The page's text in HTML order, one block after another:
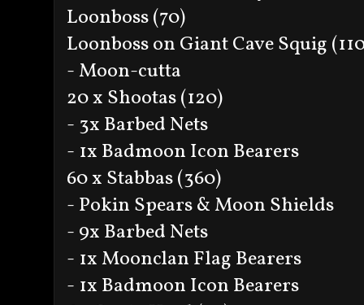
Loonboss (70)
Loonboss on Giant Cave Squig
- Moon-cutta
20 x Shootas (120)
- 3x Barbed Nets
- 1x Badmoon Icon Bearers
60 x Stabbas (360)
- Pokin Spears & Moon Shields
- 9x Barbed Nets
- 1x Moonclan Flag Bearers
- 1x Badmoon Icon Bearers